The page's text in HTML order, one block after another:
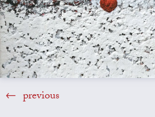
previous